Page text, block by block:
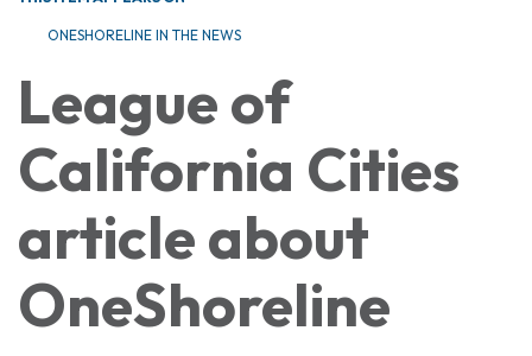
ONESHORELINE IN THE NEWS
League of
California Cities
article about
OneShoreline